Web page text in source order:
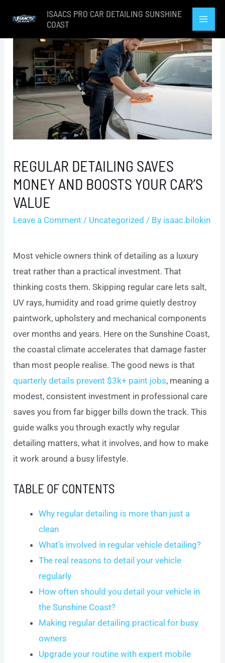
content
ISAACS PRO CAR DETAILING SUNSHINE
COAST
REGULAR DETAILING SAVES
MONEY AND BOOSTS YOUR CAR’S
VALUE
Leave a Comment / Uncategorized / By isaac.bilokin
Most vehicle owners think of detailing as a luxury
treat rather than a practical investment. That
thinking costs them. Skipping regular care lets salt,
UV rays, humidity and road grime quietly destroy
paintwork, upholstery and mechanical components
over months and years. Here on the Sunshine Coast,
the coastal climate accelerates that damage faster
than most people realise. The good news is that
quarterly details prevent $3k+ paint jobs, meaning a
modest, consistent investment in professional care
saves you from far bigger bills down the track. This
guide walks you through exactly why regular
detailing matters, what it involves, and how to make
it work around a busy lifestyle.
TABLE OF CONTENTS
Why regular detailing is more than just a
clean
What’s involved in regular vehicle detailing?
The real reasons to detail your vehicle
regularly
How often should you detail your vehicle in
the Sunshine Coast?
Making regular detailing practical for busy
owners
Upgrade your routine with expert mobile